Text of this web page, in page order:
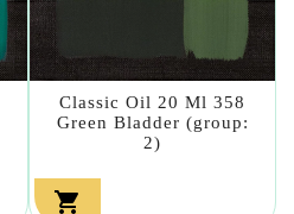
Classic Oil 20 Ml 358
Green Bladder (group:
2)
